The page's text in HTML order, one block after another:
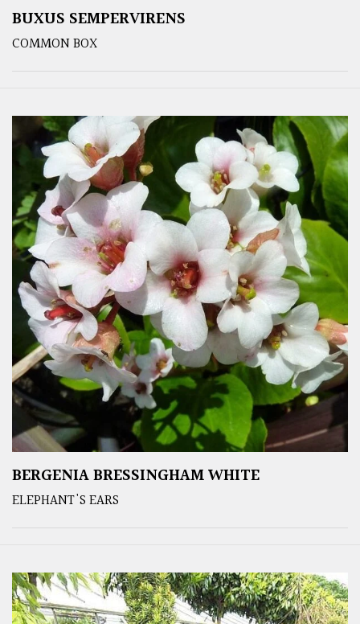
BUXUS SEMPERVIRENS
COMMON BOX
BERGENIA BRESSINGHAM WHITE
ELEPHANT'S EARS